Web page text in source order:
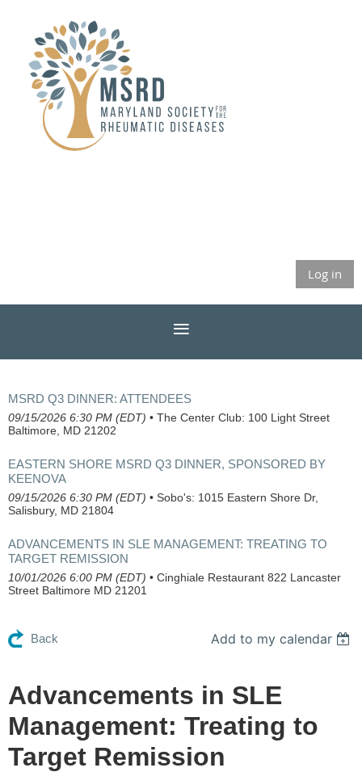
Log in
MSRD Q3 DINNER: ATTENDEES
09/15/2026 6:30 PM (EDT) • The Center Club: 100 Light Street
Baltimore, MD 21202
EASTERN SHORE MSRD Q3 DINNER, SPONSORED BY
KEENOVA
09/15/2026 6:30 PM (EDT) • Sobo's: 1015 Eastern Shore Dr,
Salisbury, MD 21804
ADVANCEMENTS IN SLE MANAGEMENT: TREATING TO
TARGET REMISSION
10/01/2026 6:00 PM (EDT) • Cinghiale Restaurant 822 Lancaster
Street Baltimore MD 21201
Back Add to my calendar
Advancements in SLE
Management: Treating to
Target Remission